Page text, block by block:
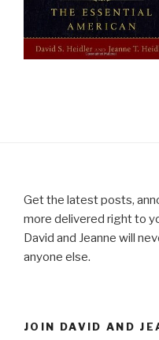
Get the latest posts,
more delivered right to
David and Jeanne will
anyone else.
JOIN DAVID AND